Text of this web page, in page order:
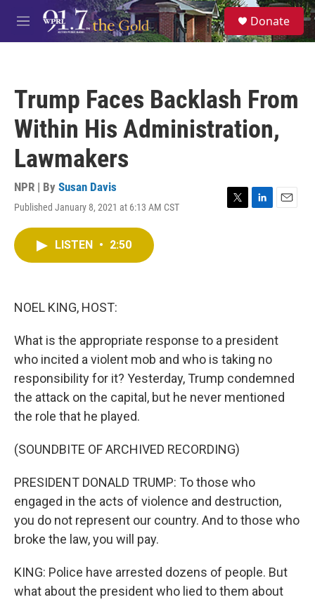
Skip to main content
M
e
S
e
a
Donate
Trump Faces Backlash From
Within His Administration,
Lawmakers
NPR | By Susan Davis
Published January 8, 2021 at 6:13 AM CST
T
L
E
LISTEN • 2:50
NOEL KING, HOST:
What is the appropriate response to a president
who incited a violent mob and who is taking no
responsibility for it? Yesterday, Trump condemned
the attack on the capital, but he never mentioned
the role that he played.
(SOUNDBITE OF ARCHIVED RECORDING)
PRESIDENT DONALD TRUMP: To those who
engaged in the acts of violence and destruction,
you do not represent our country. And to those who
broke the law, you will pay.
KING: Police have arrested dozens of people. But
what about the president who lied to them about